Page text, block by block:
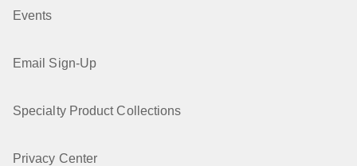
Events
Email Sign-Up
Specialty Product Collections
Privacy Center